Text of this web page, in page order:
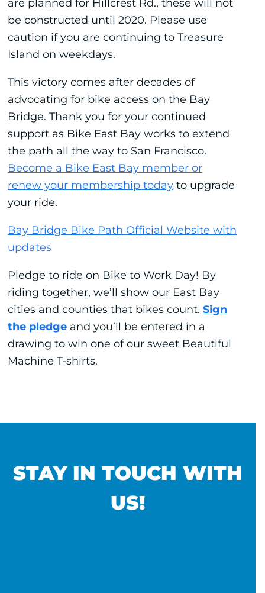
are planned for Hillcrest Rd., these will not
be constructed until 2020. Please use
caution if you are continuing to Treasure
Island on weekdays.
This victory comes after decades of
advocating for bike access on the Bay
Bridge. Thank you for your continued
support as Bike East Bay works to extend
the path all the way to San Francisco.
Become a Bike East Bay member or
renew your membership todayto upgrade
your ride.
Bay Bridge Bike Path Official Website with
updates
Pledge to ride on Bike to Work Day! By
riding together, we’ll show our East Bay
cities and counties that bikes count. Sign
the pledgeand you’ll be entered in a
drawing to win one of our sweet Beautiful
Machine T-shirts.
STAY IN TOUCH WITH
US!